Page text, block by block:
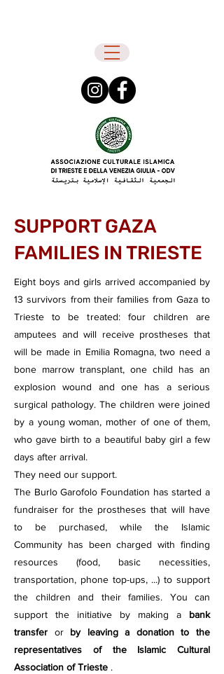
SUPPORT GAZA
FAMILIES IN TRIESTE
Eight boys and girls arrived accompanied by
13 survivors from their families from Gaza to
Trieste to be treated: four children are
amputees and will receive prostheses that
will be made in Emilia Romagna, two need a
bone marrow transplant, one child has an
explosion wound and one has a serious
surgical pathology. The children were joined
by a young woman, mother of one of them,
who gave birth to a beautiful baby girl a few
days after arrival.
They need our support.
The Burlo Garofolo Foundation has started a
fundraiser for the prostheses that will have
to be purchased, while the Islamic
Community has been charged with finding
resources (food, basic necessities,
transportation, phone top-ups, ...) to support
the children and their families. You can
support the initiative by making a bank
transfer or by leaving a donation to the
representatives of the Islamic Cultural
Association of Trieste .